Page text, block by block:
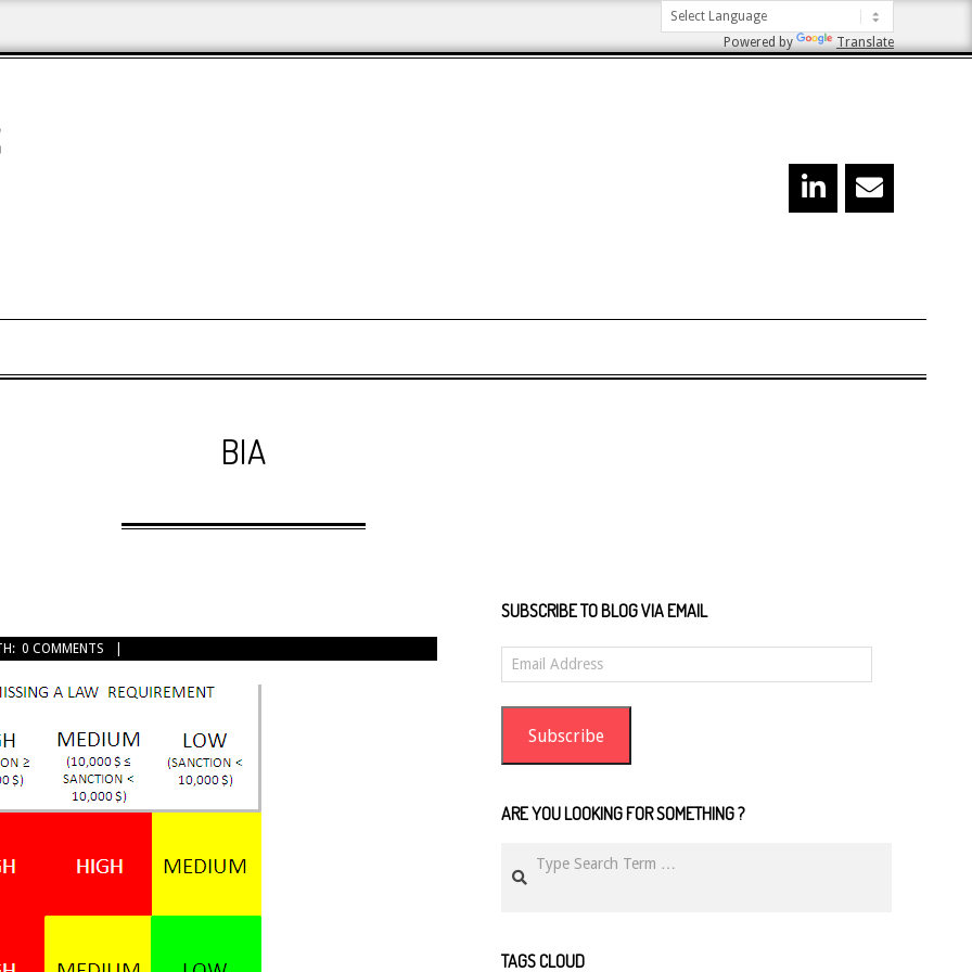
Powered by Translate
BIA
0 COMMENTS
SUBSCRIBE TO BLOG VIA EMAIL
Email
Subscribe
ARE YOU LOOKING FOR SOMETHING ?
TAGS CLOUD